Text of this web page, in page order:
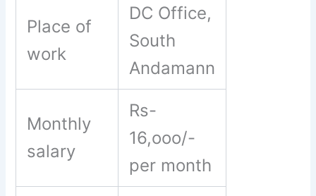
Place of
work
DC Office,
South
Andamann
Monthly
salary
Rs-
16,ooo/-
per month